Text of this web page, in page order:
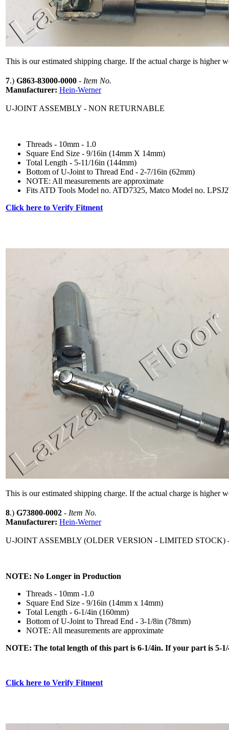
This is our estimated shipping charge. If the actual charge is higher
7.) G863-83000-0000 - Item No.
Manufacturer: Hein-Werner
U-JOINT ASSEMBLY - NON RETURNABLE
Threads - 10mm - 1.0
Square End Size - 9/16in (14mm X 14mm)
Total Length - 5-11/16in (144mm)
Bottom of U-Joint to Thread End - 2-7/16in (62mm)
NOTE: All measurements are approximate
Fits ATD Tools Model no. ATD7325, Matco Model no.
Click here to Verify Fitment
This is our estimated shipping charge. If the actual charge is higher
8.) G73800-0002 - Item No.
Manufacturer: Hein-Werner
U-JOINT ASSEMBLY (OLDER VERSION - LIMITED
NOTE: No Longer in Production
Threads - 10mm -1.0
Square End Size - 9/16in (14mm x 14mm)
Total Length - 6-1/4in (160mm)
Bottom of U-Joint to Thread End - 3-1/8in (78mm)
NOTE: All measurements are approximate
NOTE: The total length of this part is 6-1/4in. If your part is 5-
Click here to Verify Fitment